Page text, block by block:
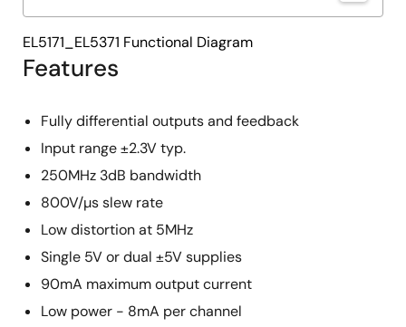
Features
Fully differential outputs and feedback
Input range ±2.3V typ.
250MHz 3dB bandwidth
800V/µs slew rate
Low distortion at 5MHz
Single 5V or dual ±5V supplies
90mA maximum output current
Low power - 8mA per channel
EL5171_EL5371 Functional Diagram